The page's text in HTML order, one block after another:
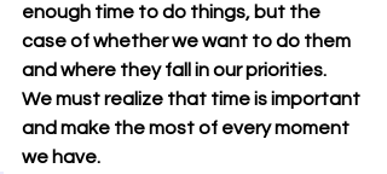
enough time to do things, but the
case of whether we want to do them
and where they fall in our priorities.
We must realize that time is important
and make the most of every moment
we have.